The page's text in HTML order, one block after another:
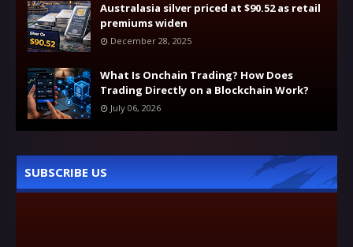
Australasia silver priced at $90.52 as retail
premiums widen
December 28, 2025
What Is Onchain Trading? How Does
Trading Directly on a Blockchain Work?
July 06, 2026
SUBSCRIBE US